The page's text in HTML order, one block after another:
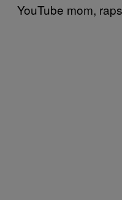
YouTube mom,